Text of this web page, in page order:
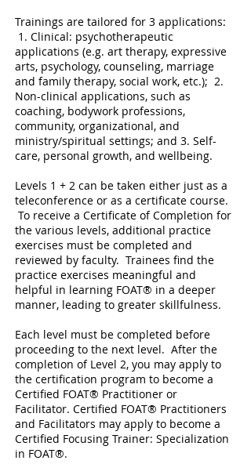
Trainings are tailored for 3 applications:
1. Clinical: psychotherapeutic
applications (e.g. art therapy, expressive
arts, psychology, counseling, marriage
and family therapy, social work, etc.); 2.
Non-clinical applications, such as
coaching, bodywork professions,
community, organizational, and
ministry/spiritual settings; and 3. Self-
care, personal growth, and wellbeing.
Levels 1 + 2 can be taken either just as a
teleconference or as a certificate course.
To receive a Certificate of Completion for
the various levels, additional practice
exercises must be completed and
reviewed by faculty. Trainees find the
practice exercises meaningful and
helpful in learning FOAT® in a deeper
manner, leading to greater skillfulness.
Each level must be completed before
proceeding to the next level. After the
completion of Level 2, you may apply to
the certification program to become a
Certified FOAT® Practitioner or
Facilitator. Certified FOAT® Practitioners
and Facilitators may apply to become a
Certified Focusing Trainer: Specialization
in FOAT®.